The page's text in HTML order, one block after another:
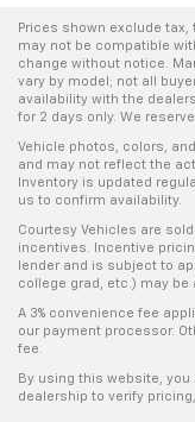
Prices shown exclude
may not be compatible
change without notice.
vary by model; not all
availability with the
for 2 days only. We
Vehicle photos, colors,
and may not reflect the
Inventory is updated
us to confirm availability.
Courtesy Vehicles are
incentives. Incentive
lender and is subject to
college grad, etc.) may
A 3% convenience fee
our payment processor.
fee.
By using this website,
dealership to verify